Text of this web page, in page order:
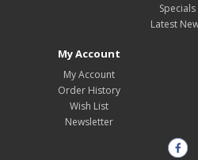
Specials
Latest
My Account
My Account
Order History
Wish List
Newsletter